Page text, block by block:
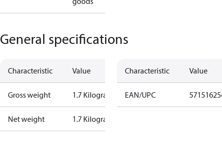
General specifications
Characteristic Value
Gross weight 1.7 Kilogram
Net weight 1.7 Kilogram
Characteristic Value
EAN/UPC